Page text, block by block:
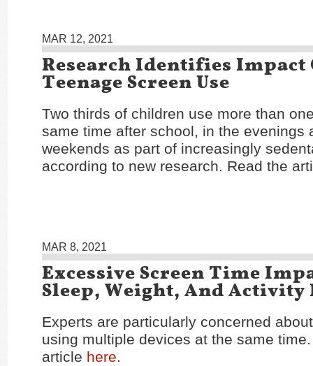
MAR 12, 2021
Research Identifies Impact
Teenage Screen Use
Two thirds of children use more than
same time after school, in the evenings
weekends as part of increasingly
according to new research. Read the
MAR 8, 2021
Excessive Screen Time
Sleep, Weight, And Activity
Experts are particularly concerned
using multiple devices at the same
article here.